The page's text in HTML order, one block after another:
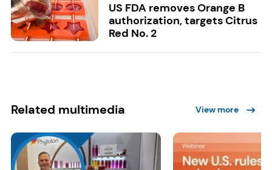
US FDA removes Orange B
authorization, targets Citrus
Red No. 2
Related multimedia View more